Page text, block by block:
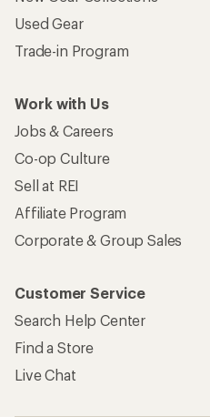
Used Gear
Trade-in Program
Work with Us
Jobs & Careers
Co-op Culture
Sell at REI
Affiliate Program
Corporate & Group Sales
Customer Service
Search Help Center
Find a Store
Live Chat